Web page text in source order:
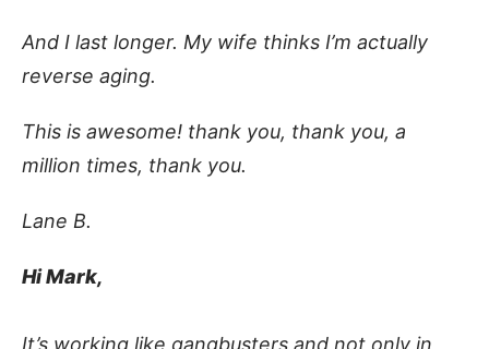
And I last longer. My wife thinks I’m actually
reverse aging.
This is awesome! thank you, thank you, a
million times, thank you.
Lane B.
Hi Mark,
It’s working like gangbusters and not only in